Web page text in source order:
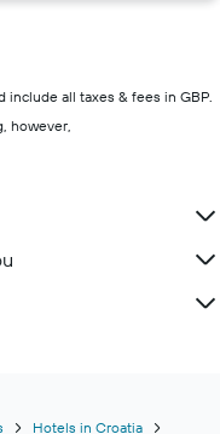
include all taxes & fees in GBP.
however,
Hotels in Croatia